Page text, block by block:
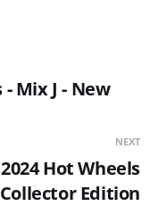
Mix J - New
NEXT
Hot Wheels
Collector Edition